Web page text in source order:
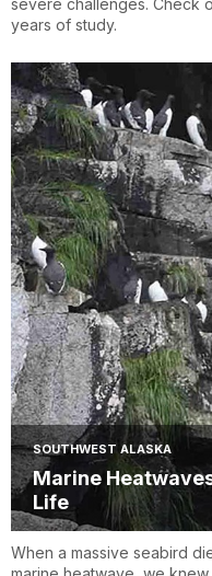
severe challenges. Check
years of study.
SOUTHWEST ALASKA
Marine
Life
When a massive seabird